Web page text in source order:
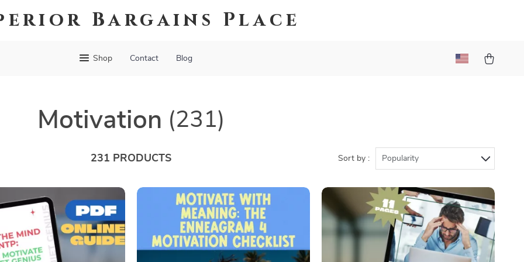
Bargains Place
Shop Contact Blog
Motivation (231)
231 PRODUCTS Sort by : Popularity